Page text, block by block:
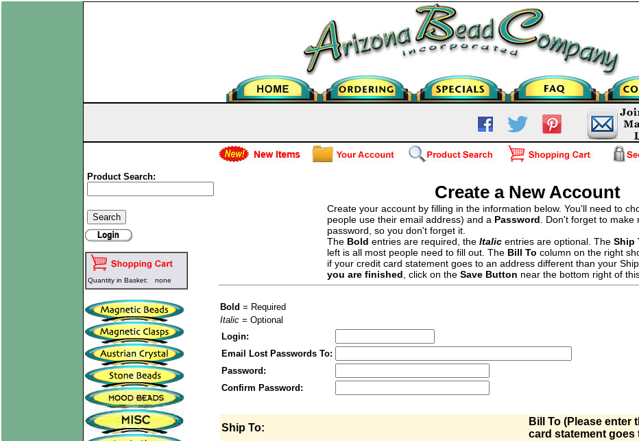
Product Search:
Quantity in Basket: none
Create a New Account
Create your account by filling in the information below. You'll need to
people use their email address) and a Password . Don't forget to make
password, so you don't forget it.
The Bold entries are required, the Italicentries are optional. The Ship
left is all most people need to fill out. The Bill To column on the right
if your credit card statement goes to an address different than your Ship
you are finished , click on the Save Button near the bottom right of
Bold = Required
Italic = Optional
Login:
Email Lost Passwords To:
Password:
Confirm Password:
Ship To:
Bill To (Please enter
card statement goes